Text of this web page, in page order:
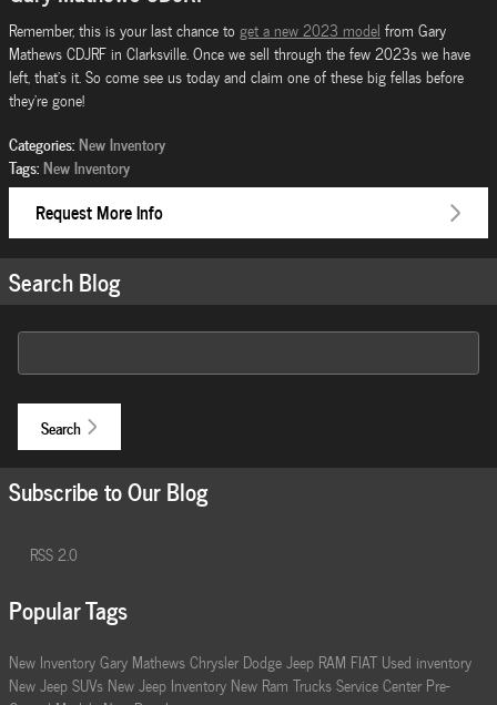
Remember, this is your last chance to get a new 2023 model from Gary
Mathews CDJRF in Clarksville. Once we sell through the few 2023s we have
left, that's it. So come see us today and claim one of these big fellas before
they're gone!
Categories:New Inventory
Tags:New Inventory
Request More Info
Search Blog
Search Blog
Search
Subscribe to Our Blog
RSS 2.0
Popular Tags
New InventoryGary Mathews Chrysler Dodge Jeep RAM FIAT Used inventory
New Jeep SUVs New Jeep Inventory New Ram TrucksService Center Pre-